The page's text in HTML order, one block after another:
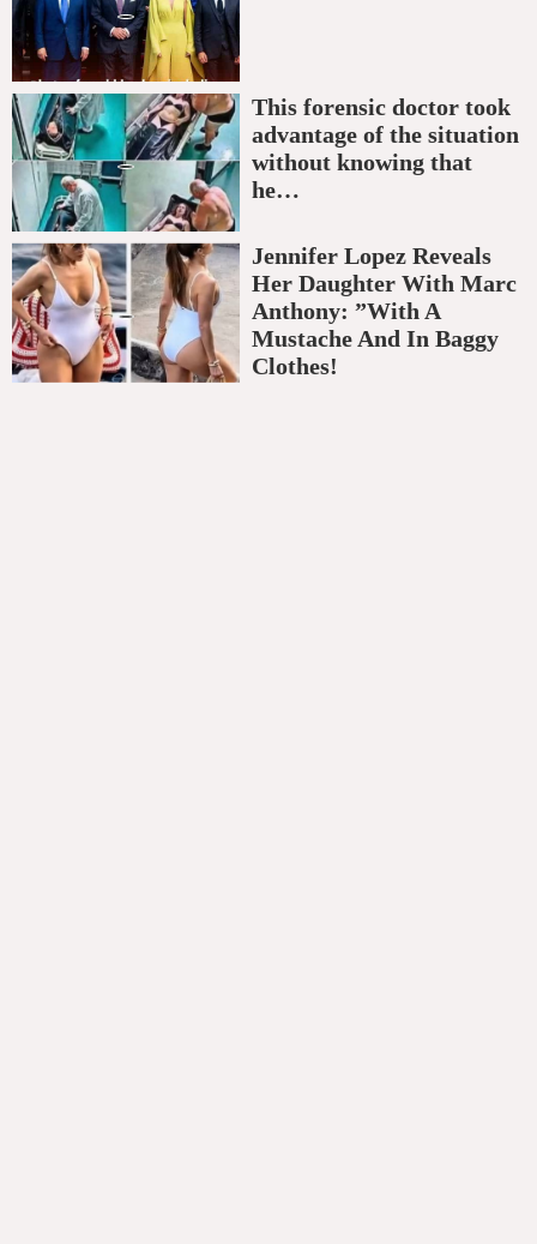
This forensic doctor took
advantage of the situation
without knowing that
he…
Jennifer Lopez Reveals
Her Daughter With Marc
Anthony: ”With A
Mustache And In Baggy
Clothes!